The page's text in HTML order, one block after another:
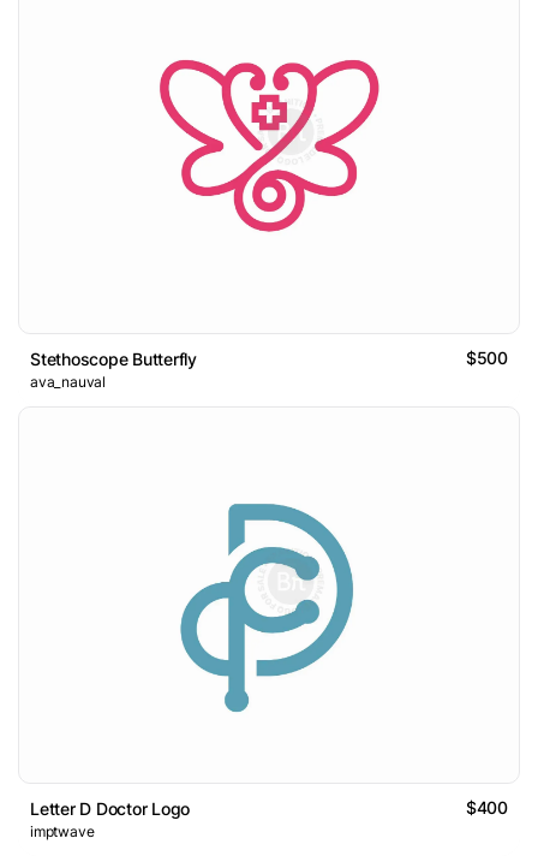
Stethoscope Butterfly $500
ava_nauval
Letter D Doctor Logo $400
imptwave